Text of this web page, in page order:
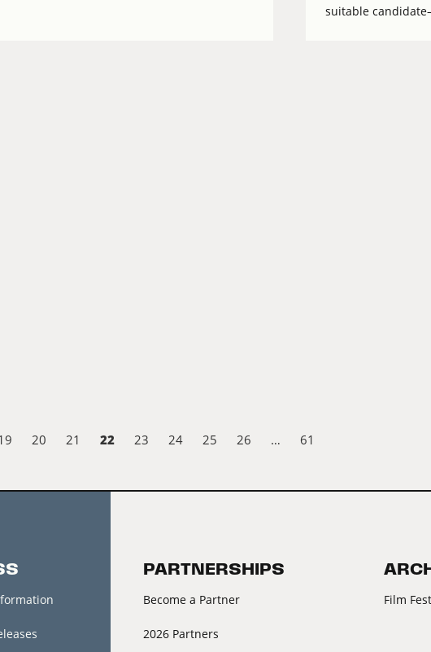
suitable
20 21 22 23 24 25 26 … 61
PARTNERSHIPS
Become a Partner
2026 Partners
Film